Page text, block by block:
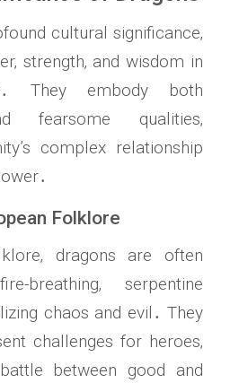
cultural significance‚
strength‚ and wisdom in
They embody both
fearsome qualities‚
complex relationship
Folklore
dragons are often
breathing‚ serpentine
chaos and evil․ They
challenges for heroes‚
between good and